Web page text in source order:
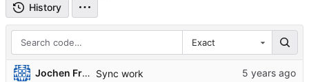
History
Exact
Jochen Friedrich Sync work